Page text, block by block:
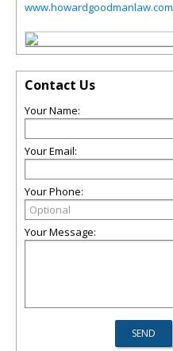
www.howardgoodmanlaw.com
Contact Us
Your Name:
Your Email:
Your Phone:
Your Message: